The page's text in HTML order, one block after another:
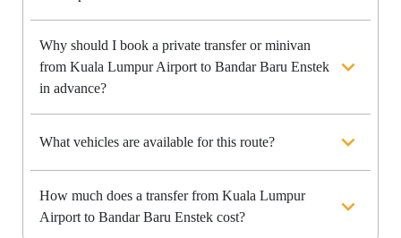
Why should I book a private transfer or minivan
from Kuala Lumpur Airport to Bandar Baru Enstek
in advance?
What vehicles are available for this route?
How much does a transfer from Kuala Lumpur
Airport to Bandar Baru Enstek cost?